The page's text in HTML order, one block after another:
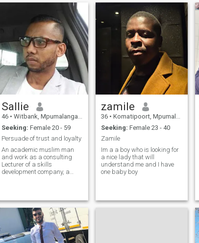
Sallie
46 • Witbank, Mpumalanga, South Africa
Seeking: Female 20 - 59
Persuade of trust and loyalty
An academic muslim man
and work as a consulting
Lecturer of a skills
development company, a
the will of the Almighty , find
some1 for adaab and to be
deen contious,to go through
Dhunya's trials and
tribulations and ahirah's
benefits together, not 4
zamile
36 • Komatipoort, Mpumalanga, South Africa
Seeking: Female 23 - 40
Zamile
Im a a boy who is looking for
a nice lady that will
understand me and I have
one baby boy